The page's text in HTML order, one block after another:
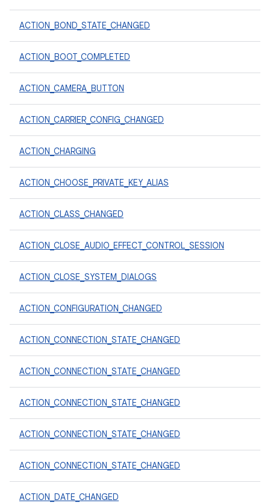
ACTION_BOND_STATE_CHANGED
ACTION_BOOT_COMPLETED
ACTION_CAMERA_BUTTON
ACTION_CARRIER_CONFIG_CHANGED
ACTION_CHARGING
ACTION_CHOOSE_PRIVATE_KEY_ALIAS
ACTION_CLASS_CHANGED
ACTION_CLOSE_AUDIO_EFFECT_CONTROL_SESSION
ACTION_CLOSE_SYSTEM_DIALOGS
ACTION_CONFIGURATION_CHANGED
ACTION_CONNECTION_STATE_CHANGED
ACTION_CONNECTION_STATE_CHANGED
ACTION_CONNECTION_STATE_CHANGED
ACTION_CONNECTION_STATE_CHANGED
ACTION_CONNECTION_STATE_CHANGED
ACTION_DATE_CHANGED